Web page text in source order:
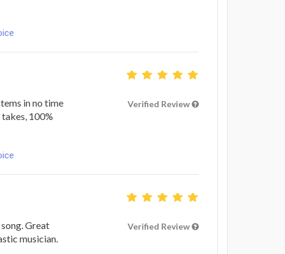
in no time
100%
Verified Review
Great
musician.
Verified Review